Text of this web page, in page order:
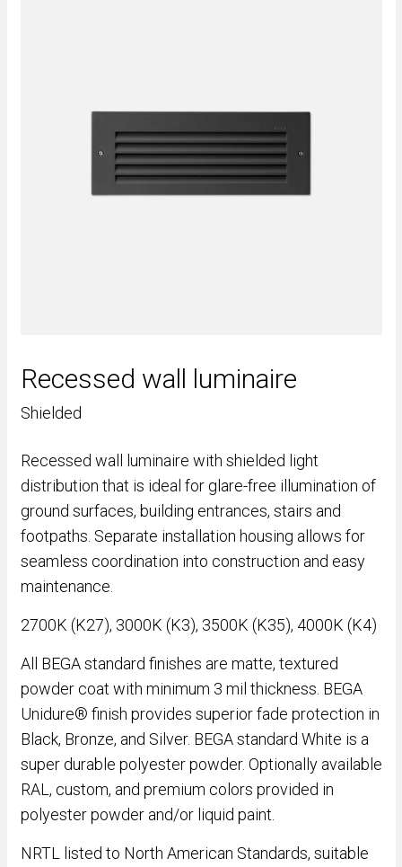
Recessed wall luminaire
Shielded
Recessed wall luminaire with shielded light
distribution that is ideal for glare-free illumination of
ground surfaces, building entrances, stairs and
footpaths. Separate installation housing allows for
seamless coordination into construction and easy
maintenance.
2700K (K27), 3000K (K3), 3500K (K35), 4000K (K4)
All BEGA standard finishes are matte, textured
powder coat with minimum 3 mil thickness. BEGA
Unidure® finish provides superior fade protection in
Black, Bronze, and Silver. BEGA standard White is a
super durable polyester powder. Optionally available
RAL, custom, and premium colors provided in
polyester powder and/or liquid paint.
NRTL listed to North American Standards, suitable